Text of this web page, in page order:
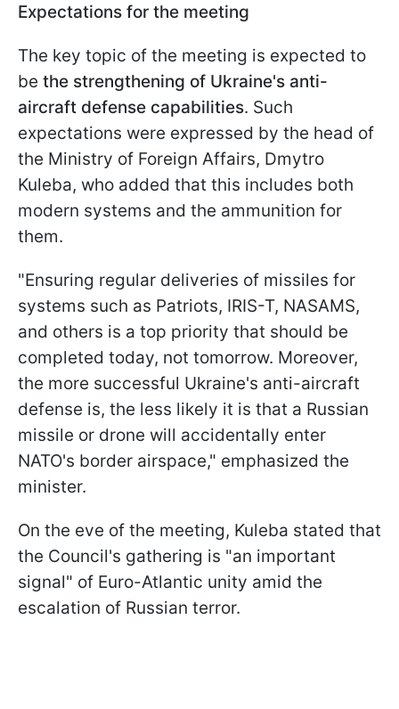
Expectations for the meeting
The key topic of the meeting is expected to
be the strengthening of Ukraine's anti-
aircraft defense capabilities. Such
expectations were expressed by the head of
the Ministry of Foreign Affairs, Dmytro
Kuleba, who added that this includes both
modern systems and the ammunition for
them.
"Ensuring regular deliveries of missiles for
systems such as Patriots, IRIS-T, NASAMS,
and others is a top priority that should be
completed today, not tomorrow. Moreover,
the more successful Ukraine's anti-aircraft
defense is, the less likely it is that a Russian
missile or drone will accidentally enter
NATO's border airspace," emphasized the
minister.
On the eve of the meeting, Kuleba stated that
the Council's gathering is "an important
signal" of Euro-Atlantic unity amid the
escalation of Russian terror.